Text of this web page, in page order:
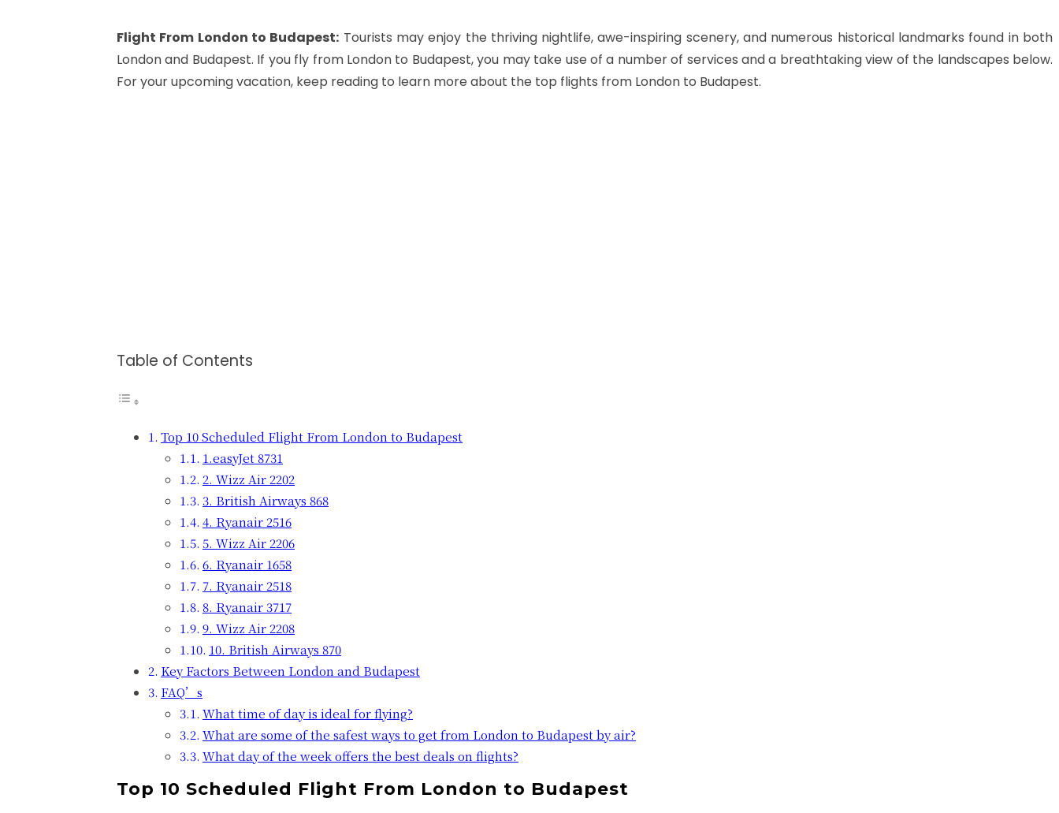
Flight From London to Budapest: Tourists may enjoy the thriving nightlife, awe-inspiring scenery, and numerous historical landmarks found in both
London and Budapest. If you fly from London to Budapest, you may take use of a number of services and a breathtaking view of the landscapes below.
For your upcoming vacation, keep reading to learn more about the top flights from London to Budapest.
Table of Contents
Top 10 Scheduled Flight From London to Budapest
1.easyJet 8731
2. Wizz Air 2202
3. British Airways 868
4. Ryanair 2516
5. Wizz Air 2206
6. Ryanair 1658
7. Ryanair 2518
8. Ryanair 3717
9. Wizz Air 2208
10. British Airways 870
Key Factors Between London and Budapest
FAQ’s
What time of day is ideal for flying?
What are some of the safest ways to get from London to Budapest by air?
What day of the week offers the best deals on flights?
Top 10 Scheduled Flight From London to Budapest